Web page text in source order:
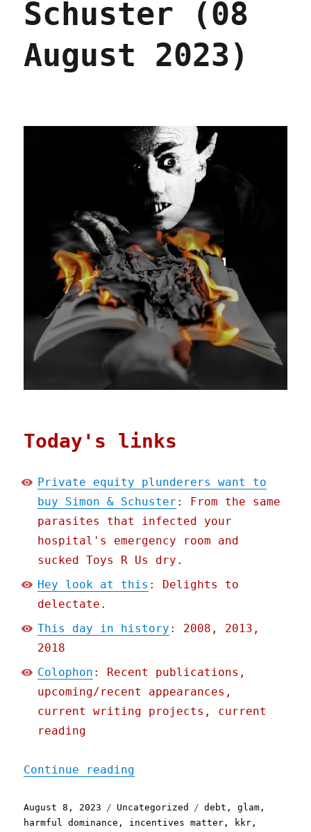
Schuster (08
August 2023)
Today's links
Private equity plunderers want to
buy Simon & Schuster : From the same
parasites that infected your
hospital's emergency room and
sucked Toys R Us dry.
Hey look at this : Delights to
delectate.
This day in history : 2008, 2013,
2018
Colophon : Recent publications,
upcoming/recent appearances,
current writing projects, current
reading
Continue reading
Posted
on
August 8, 2023 Categories
Uncategorized Tags
debt ,glam ,
harmful dominance , incentives matter , kkr ,